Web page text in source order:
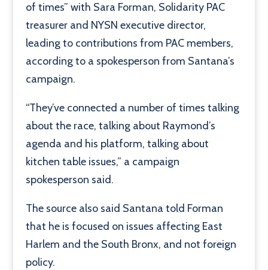
of times” with Sara Forman, Solidarity PAC
treasurer and NYSN executive director,
leading to contributions from PAC members,
according to a spokesperson from Santana’s
campaign.
“They’ve connected a number of times talking
about the race, talking about Raymond’s
agenda and his platform, talking about
kitchen table issues,” a campaign
spokesperson said.
The source also said Santana told Forman
that he is focused on issues affecting East
Harlem and the South Bronx, and not foreign
policy.